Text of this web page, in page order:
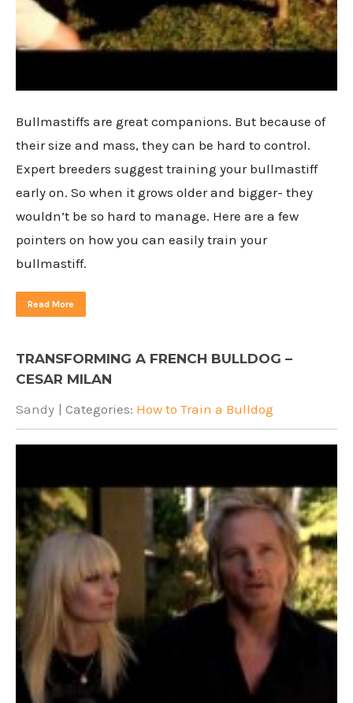
Bullmastiffs are great companions. But because of
their size and mass, they can be hard to control.
Expert breeders suggest training your bullmastiff
early on. So when it grows older and bigger- they
wouldn’t be so hard to manage. Here are a few
pointers on how you can easily train your
bullmastiff.
Read More
TRANSFORMING A FRENCH BULLDOG –
CESAR MILAN
Sandy | Categories: How to Train a Bulldog